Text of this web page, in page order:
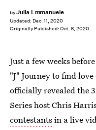
byJulia Emmanuele
Updated: Dec. 11, 2020
Originally Published: Oct. 6, 2020
Just a few weeks
"J" Journey to find love
officially revealed the
Series host Chris
contestantsin a live